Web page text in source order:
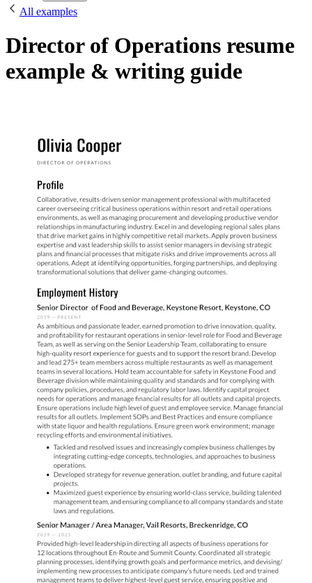
All examples
Director of Operations resume
example & writing guide